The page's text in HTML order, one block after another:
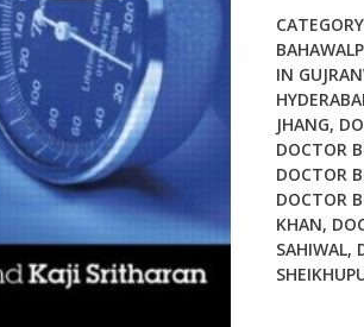
ST3
Senior
Doctor
quantity
IN
JHANG,
DOCTOR
DOCTOR
DOCTOR
KHAN,
SAHIWAL,